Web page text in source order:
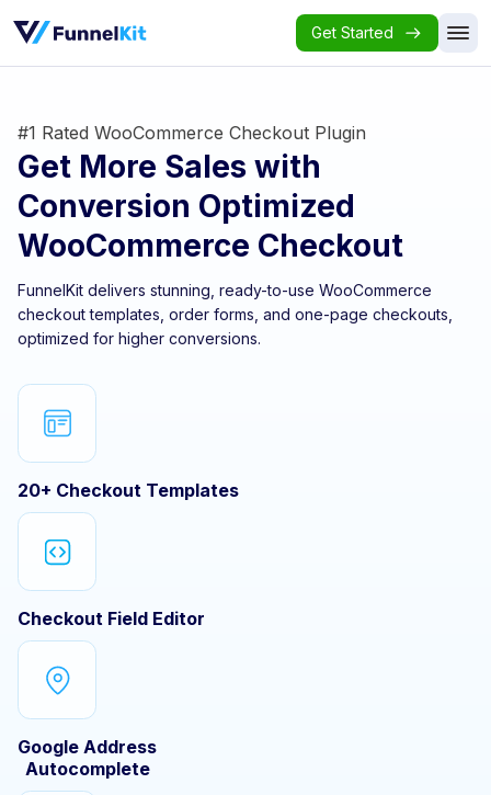
Get Started
#1 Rated WooCommerce Checkout Plugin
Get More Sales with
Conversion Optimized
WooCommerce Checkout
FunnelKit delivers stunning, ready-to-use WooCommerce
checkout templates, order forms, and one-page checkouts,
optimized for higher conversions.
20+ Checkout Templates
Checkout Field Editor
Google Address
Autocomplete